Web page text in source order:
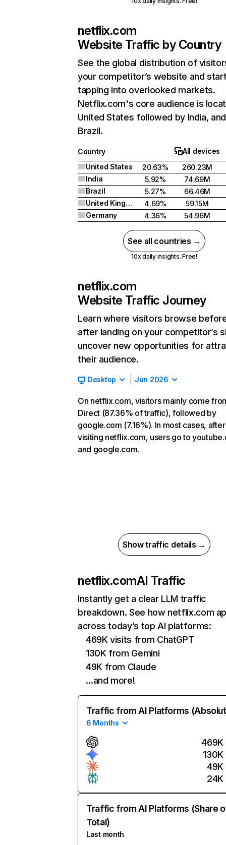
netflix.com
Website Traffic by Country
See the global distribution of
your competitor’s website and
tapping into overlooked markets.
Netflix.com's core audience is
United States followed by India, and
Brazil.
Country
All devices
United States
20.63%
260.23M
India
5.92%
74.69M
Brazil
5.27%
66.46M
United Kingdom
4.69%
59.15M
Germany
4.36% 54.96M
See all countries →
10x daily insights. Free!
netflix.com
Website Traffic Journey
Learn where visitors browse
after landing on your competitor’s
uncover new opportunities for
their audience.
Desktop Jun 2026
On netflix.com, visitors mainly come
Direct (87.36% of traffic), followed by
google.com (7.16%). In most cases, after
visiting netflix.com, users go to
and google.com.
Show traffic details →
netflix.comAI Traffic
Instantly get a clear LLM traffic
breakdown. See how netflix.com
across today’s top AI platforms:
469K visits from ChatGPT
130K from Gemini
49K from Claude
…and more!
Traffic from AI Platforms
6 Months
469K
130K
49K
24K
Traffic from AI Platforms (Share
Total)
Last month